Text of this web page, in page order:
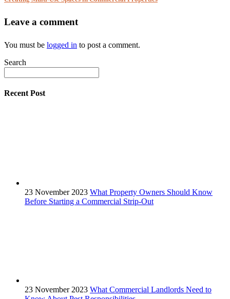
Leave a comment
You must be logged in to post a comment.
Search
Recent Post
23 November 2023 What Property Owners Should Know
Before Starting a Commercial Strip-Out
23 November 2023 What Commercial Landlords Need to